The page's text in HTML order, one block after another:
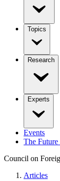
Topics
Research
Experts
Events
The
Council on
Articles